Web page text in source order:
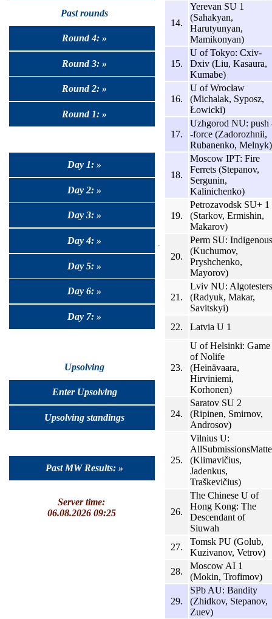
UralSib
Past rounds
Round 4: »
Round 3: »
Round 2: »
Round 1: »
Day 1: »
Day 2: »
Day 3: »
Day 4: »
Day 5: »
Day 6: »
Day 7: »
Upsolving
Enter Upsolving
Upsolving standings
Past MW Results: »
Server time:
06.08.2026 09:25
14.
Yerevan SU 1
(Sahakyan,
Harutyunyan,
Mamikonyan)
15.
U of Tokyo: Cxiv-
Dxiv (Liu, Kasaura,
Kumabe)
16.
U of Wrocław
(Michalak, Syposz,
Łowicki)
17.
Uzhgorod NU: push
-force (Zadorozhnii,
Rubanenko, Melnyk)
18.
Moscow IPT: Fire
Ferrets (Stepanov,
Sergunin,
Kalinichenko)
19.
Petrozavodsk SU+ 1
(Starkov, Ermishin,
Makarov)
20.
Perm SU: Indigenous
(Kuchumov,
Pryshchenko,
Mayorov)
21.
Lviv NU: Algotesters
(Radyuk, Makar,
Savitskyi)
22.
Latvia U 1
23.
U of Helsinki: Game
of Nolife
(Heinävaara,
Hirviniemi,
Korhonen)
24.
Saratov SU 2
(Ripinen, Smirnov,
Androsov)
25.
Vilnius U:
(Klimavičius,
Jadenkus,
Traškevičius)
26.
The Chinese U of
Hong Kong: The
Descendant of
Siuwah
27.
Tomsk PU (Golub,
Kuzivanov, Vetrov)
28.
Moscow AI 1
(Mokin, Trofimov)
29.
SPb AU: Bandity
(Zhidkov, Stepanov,
Zuev)